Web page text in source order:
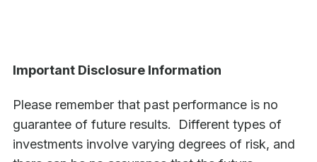
Important Disclosure Information
Please remember that past performance is no
guarantee of future results. Different types of
investments involve varying degrees of risk, and